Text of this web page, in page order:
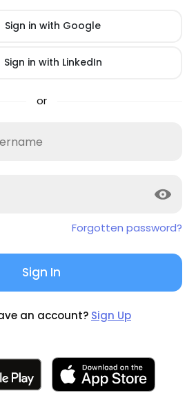
Sign in with Google
Sign in with LinkedIn
or
Forgotten password?
Sign In
an account? Sign Up